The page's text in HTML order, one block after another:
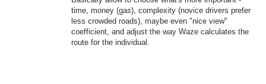
time, money (gas), complexity (novice drivers prefer
less crowded roads), maybe even "nice view"
coefficient, and adjust the way Waze calculates the
route for the individual.